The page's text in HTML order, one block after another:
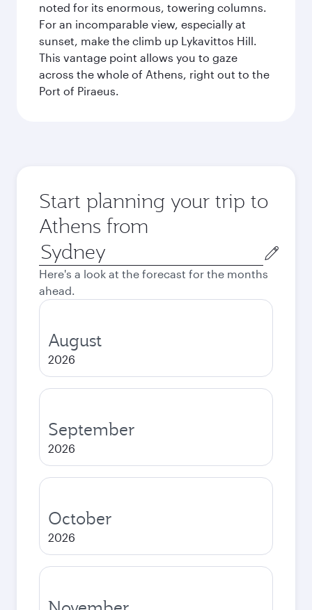
noted for its enormous, towering columns.
For an incomparable view, especially at
sunset, make the climb up Lykavittos Hill.
This vantage point allows you to gaze
across the whole of Athens, right out to the
Port of Piraeus.
Start planning your trip to
Athens from
Origin
city
Here's a look at the forecast for the months
ahead.
August
2026
September
2026
October
2026